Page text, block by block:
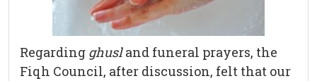
Regarding ghusland funeral prayers, the
Fiqh Council, after discussion, felt that our